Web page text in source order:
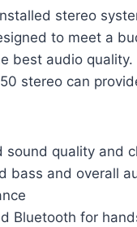
stereo
to meet a
best audio quality.
stereo can
sound quality and
bass and overall
Bluetooth for